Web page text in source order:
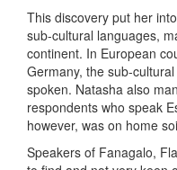
This discovery put her
sub-cultural languages,
continent. In European
Germany, the sub-
spoken. Natasha also
respondents who speak
however, was on home
Speakers of Fanagalo,